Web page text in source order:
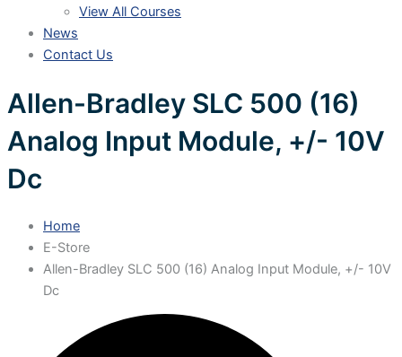
View All Courses
News
Contact Us
Allen-Bradley SLC 500 (16)
Analog Input Module, +/- 10V
Dc
Home
E-Store
Allen-Bradley SLC 500 (16) Analog Input Module, +/- 10V
Dc